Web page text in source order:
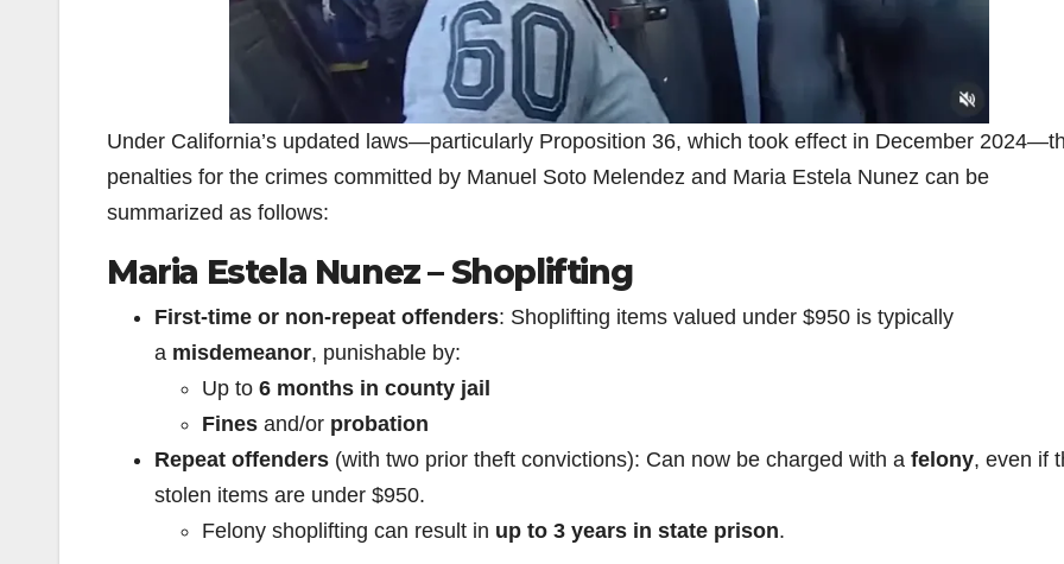
Under California’s updated laws—particularly Proposition 36, which took effect in December
penalties for the crimes committed by Manuel Soto Melendez and Maria Estela Nunez can be
summarized as follows:
Maria Estela Nunez – Shoplifting
First-time or non-repeat offenders: Shoplifting items valued under $950 is typically
a misdemeanor, punishable by:
Up to 6 months in county jail
Fines and/or probation
Repeat offenders (with two prior theft convictions): Can now be charged with a felony, even if
stolen items are under $950.
Felony shoplifting can result in up to 3 years in state prison.